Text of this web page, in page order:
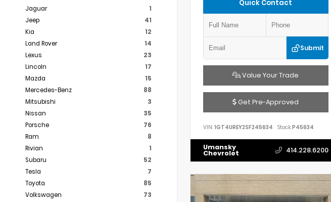
Jaguar
1
Jeep
41
Kia
12
Land Rover
14
Lexus
23
Lincoln
17
Mazda
15
Mercedes-Benz
88
Mitsubishi
3
Nissan
35
Porsche
76
Ram
8
Rivian
1
Subaru
52
Tesla
7
Toyota
85
Volkswagen
73
Quick Contact
Submit
Value Your Trade
Get Pre-Approved
VIN: 1GT4UREY2SF245634 Stock:P45634
Umansky
Chevrolet 414.228.6200